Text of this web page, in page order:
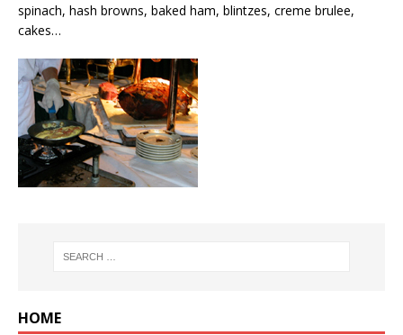
spinach, hash browns, baked ham, blintzes, creme brulee,
cakes…
HOME